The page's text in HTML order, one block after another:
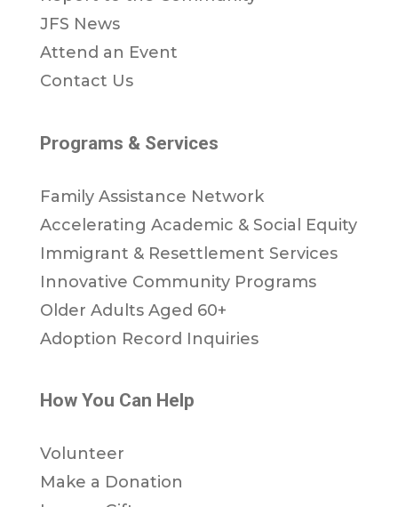
JFS News
Attend an Event
Contact Us
Programs & Services
Family Assistance Network
Accelerating Academic & Social Equity
Immigrant & Resettlement Services
Innovative Community Programs
Older Adults Aged 60+
Adoption Record Inquiries
How You Can Help
Volunteer
Make a Donation